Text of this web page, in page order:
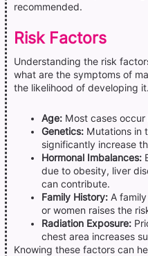
recommended.
Risk Factors
Understanding the risk
what are the symptoms of
the likelihood of developing
Age: Most cases
Genetics: Mutations in
significantly increase
Hormonal Imbalances:
due to obesity, liver
can contribute.
Family History: A
or women raises the
Radiation Exposure:
chest area increases
Knowing these factors can